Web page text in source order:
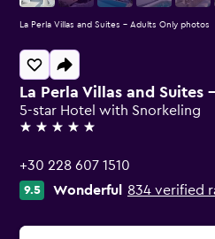
La Perla Villas and Suites
5-star Hotel with Snorkeling
5 stars
+30 228 607 1510
9.5 Wonderful 834 verified
La Perla Villas and Suites - Adults Only photos